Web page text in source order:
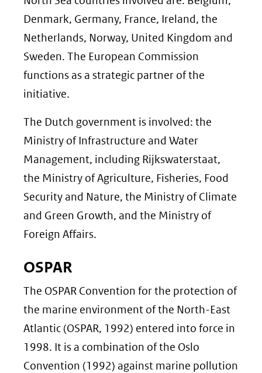
Denmark, Germany, France, Ireland, the
Netherlands, Norway, United Kingdom and
Sweden. The European Commission
functions as a strategic partner of the
initiative.
The Dutch government is involved: the
Ministry of Infrastructure and Water
Management, including Rijkswaterstaat,
the Ministry of Agriculture, Fisheries, Food
Security and Nature, the Ministry of Climate
and Green Growth, and the Ministry of
Foreign Affairs.
OSPAR
The OSPAR Convention for the protection of
the marine environment of the North-East
Atlantic (OSPAR, 1992) entered into force in
1998. It is a combination of the Oslo
Convention (1992) against marine pollution